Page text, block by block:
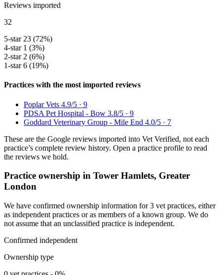
Reviews imported
32
5-star 23 (72%)
4-star 1 (3%)
2-star 2 (6%)
1-star 6 (19%)
Practices with the most imported reviews
Poplar Vets 4.9/5 · 9
PDSA Pet Hospital - Bow 3.8/5 · 9
Goddard Veterinary Group - Mile End 4.0/5 · 7
These are the Google reviews imported into Vet Verified, not each
practice’s complete review history. Open a practice profile to read
the reviews we hold.
Practice ownership in Tower Hamlets, Greater
London
We have confirmed ownership information for 3 vet practices, either
as independent practices or as members of a known group. We do
not assume that an unclassified practice is independent.
Confirmed independent
Ownership type